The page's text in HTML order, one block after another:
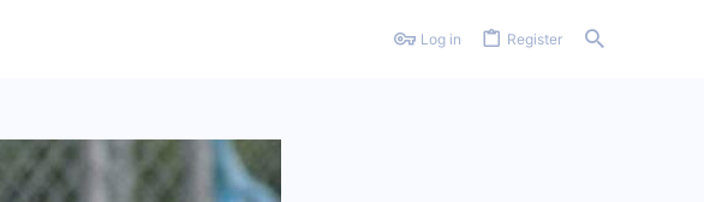
Log in Register